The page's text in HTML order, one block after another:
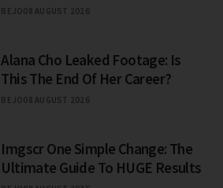
BEJO08 AUGUST 2026
Alana Cho Leaked Footage: Is
This The End Of Her Career?
BEJO08 AUGUST 2026
Imgscr One Simple Change: The
Ultimate Guide To HUGE Results